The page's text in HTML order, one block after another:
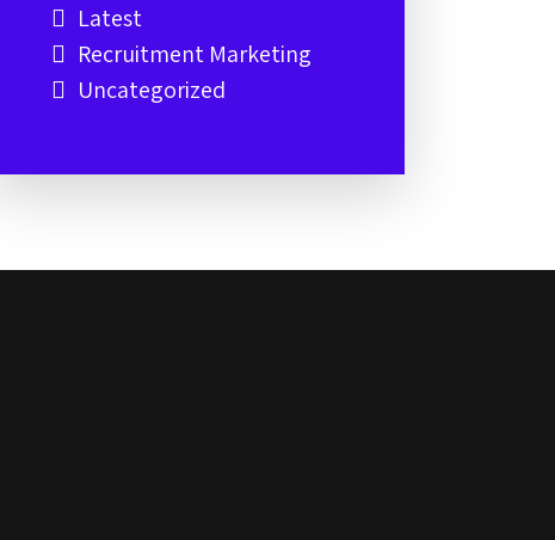
Latest
Recruitment Marketing
Uncategorized